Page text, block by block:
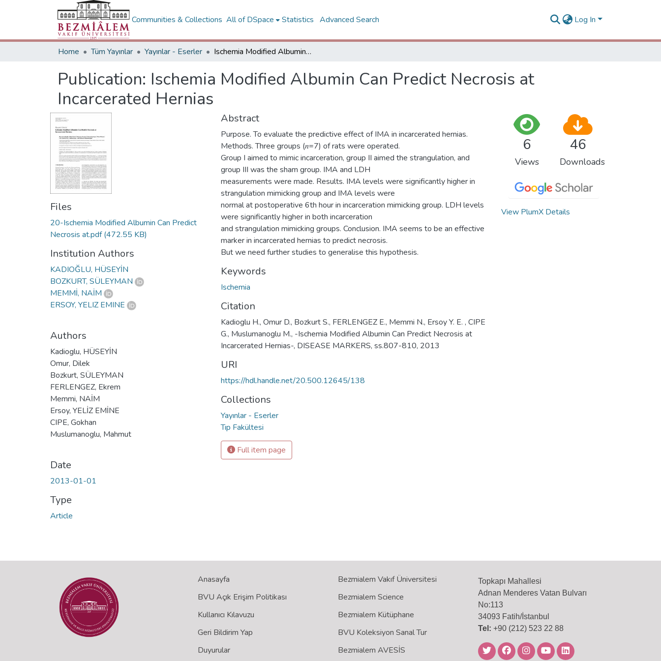
Communities & Collections All of DSpace Statistics Advanced Search Log In
Home Tüm Yayınlar Yayınlar - Eserler Ischemia Modified Albumin Can Predict Necrosis at Incarcerated Hernias
Publication: Ischemia Modified Albumin Can Predict Necrosis at
Incarcerated Hernias
Files
20-Ischemia Modified Albumin Can Predict
Necrosis at.pdf(472.55 KB)
Institution Authors
KADIOĞLU, HÜSEYİN
BOZKURT, SÜLEYMAN
MEMMİ, NAİM
ERSOY, YELIZ EMINE
Authors
Kadioglu, HÜSEYİN
Omur, Dilek
Bozkurt, SÜLEYMAN
FERLENGEZ, Ekrem
Memmi, NAİM
Ersoy, YELİZ EMİNE
CIPE, Gokhan
Muslumanoglu, Mahmut
Date
2013-01-01
Type
Article
Abstract
Purpose. To evaluate the predictive effect of IMA in incarcerated hernias.
Methods. Three groups (𝑛=7) of rats were operated.
Group I aimed to mimic incarceration, group II aimed the strangulation, and
group III was the sham group. IMA and LDH
measurements were made. Results. IMA levels were significantly higher in
strangulation mimicking group and IMA levels were
normal at postoperative 6th hour in incarceration mimicking group. LDH levels
were significantly higher in both incarceration
and strangulation mimicking groups. Conclusion. IMA seems to be an effective
marker in incarcerated hernias to predict necrosis.
But we need further studies to generalise this hypothesis.
Keywords
Ischemia
Citation
Kadioglu H., Omur D., Bozkurt S., FERLENGEZ E., Memmi N., Ersoy Y. E. , CIPE
G., Muslumanoglu M., -Ischemia Modified Albumin Can Predict Necrosis at
Incarcerated Hernias-, DISEASE MARKERS, ss.807-810, 2013
URI
https://hdl.handle.net/20.500.12645/138
Collections
Yayınlar - Eserler
Tıp Fakültesi
Full item page
6
Views
46
Downloads
View PlumX Details
Anasayfa
BVU Açık Erişim Politikası
Kullanıcı Kılavuzu
Geri Bildirim Yap
Duyurular
Bezmialem Vakıf Üniversitesi
Bezmialem Science
Bezmialem Kütüphane
BVU Koleksiyon Sanal Tur
Bezmialem AVESİS
Topkapı Mahallesi
Adnan Menderes Vatan Bulvarı
No:113
34093 Fatih/İstanbul
Tel: +90 (212) 523 22 88